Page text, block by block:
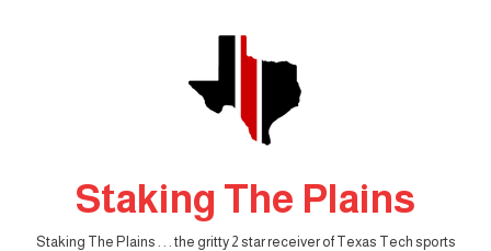
Staking The Plains
Staking The Plains . . . the gritty 2 star receiver of Texas Tech sports